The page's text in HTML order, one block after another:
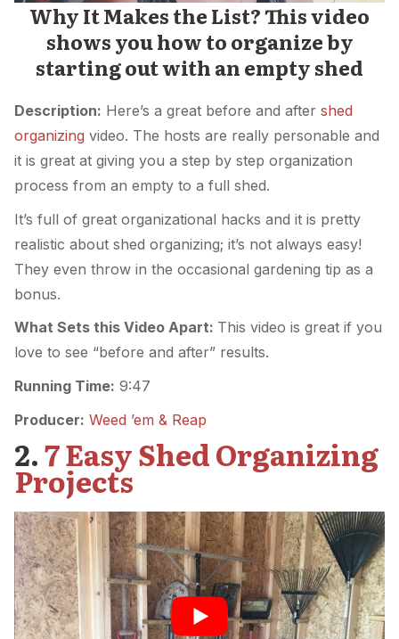
Why It Makes the List? This video
shows you how to organize by
starting out with an empty shed
Description: Here’s a great before and after shed
organizing video. The hosts are really personable and
it is great at giving you a step by step organization
process from an empty to a full shed.
It’s full of great organizational hacks and it is pretty
realistic about shed organizing; it’s not always easy!
They even throw in the occasional gardening tip as a
bonus.
What Sets this Video Apart: This video is great if you
love to see “before and after” results.
Running Time: 9:47
Producer: Weed ’em & Reap
2.7 Easy Shed Organizing
Projects